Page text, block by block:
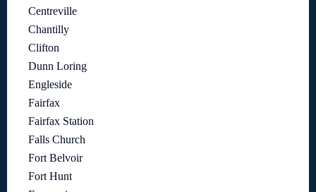
Centreville
Chantilly
Clifton
Dunn Loring
Engleside
Fairfax
Fairfax Station
Falls Church
Fort Belvoir
Fort Hunt